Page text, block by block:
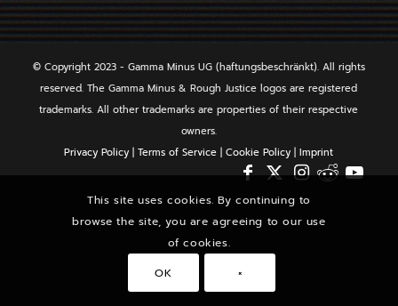
© Copyright 2023 - Gamma Minus UG (haftungsbeschränkt). All rights
reserved. The Gamma Minus & Rough Justice logos are registered
trademarks. All other trademarks are properties of their respective
owners.
Privacy Policy |Terms of Service |Cookie Policy |Imprint
This site uses cookies. By continuing to
browse the site, you are agreeing to our use
of cookies.
OK
×